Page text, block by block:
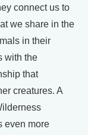
connect us to
we share in the
in their
with the
that
creatures. A
even more